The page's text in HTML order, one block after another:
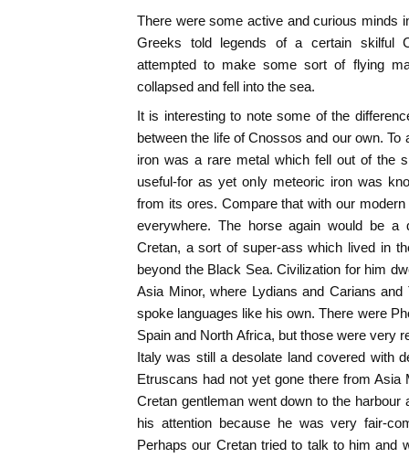
There were some active and curious minds
Greeks told legends of a certain skilful
attempted to make some sort of flying
collapsed and fell into the sea.
It is interesting to note some of the
between the life of Cnossos and our own.
iron was a rare metal which fell out of the
useful-for as yet only meteoric iron was
from its ores. Compare that with our
everywhere. The horse again would be a
Cretan, a sort of super-ass which lived in
beyond the Black Sea. Civilization for him
Asia Minor, where Lydians and Carians
spoke languages like his own. There were
Spain and North Africa, but those were very
Italy was still a desolate land covered with
Etruscans had not yet gone there from Asia
Cretan gentleman went down to the
his attention because he was very fair-
Perhaps our Cretan tried to talk to him and